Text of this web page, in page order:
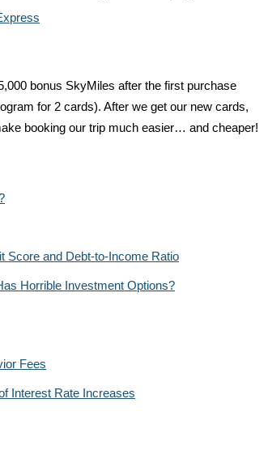
bonus SkyMiles after the first purchase
for 2 cards). After we get our new cards,
booking our trip much easier… and cheaper!
Score and Debt-to-Income Ratio
Horrible Investment Options?
Fees
Interest Rate Increases